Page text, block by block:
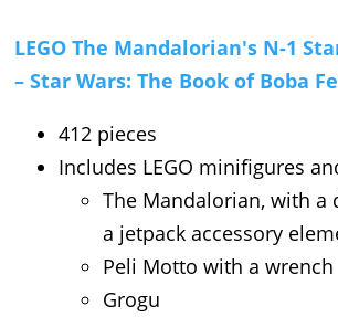
LEGO The Mandalorian's N-1
– Star Wars: The Book of Boba
412 pieces
Includes LEGO minifigures
The Mandalorian, with a
a jetpack accessory
Peli Motto with a wrench
Grogu